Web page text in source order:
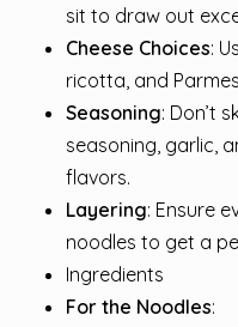
sit to draw out
Cheese Choices:
ricotta, and
Seasoning: Don’t
seasoning, garlic,
flavors.
Layering: Ensure
noodles to get a
Ingredients
For the Noodles: